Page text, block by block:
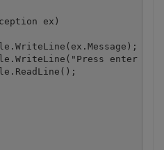
ex)
enter key